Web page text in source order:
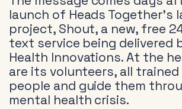
launch of Heads Together’s
project, Shout, a new, free
text service being delivered
Health Innovations. At the
are its volunteers, all
people and guide them
mental health crisis.